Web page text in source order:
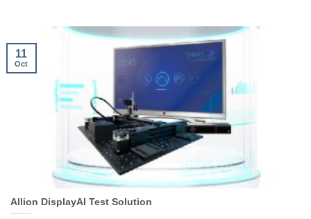
Allion DisplayAI Test Solution
11
Oct